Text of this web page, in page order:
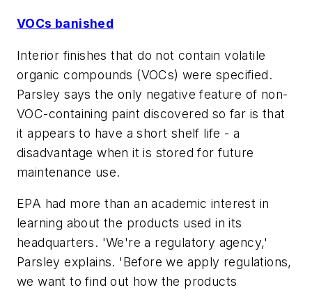
VOCs banished
Interior finishes that do not contain volatile
organic compounds (VOCs) were specified.
Parsley says the only negative feature of non-
VOC-containing paint discovered so far is that
it appears to have a short shelf life - a
disadvantage when it is stored for future
maintenance use.
EPA had more than an academic interest in
learning about the products used in its
headquarters. 'We're a regulatory agency,'
Parsley explains. 'Before we apply regulations,
we want to find out how the products